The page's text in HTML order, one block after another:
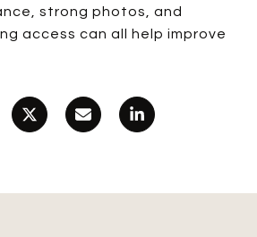
strong photos, and
access can all help improve